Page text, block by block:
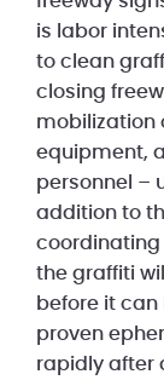
is labor
to clean
closing
mobilization
equipment,
personnel –
addition to
coordinating
the graffiti
before it can
proven
rapidly after